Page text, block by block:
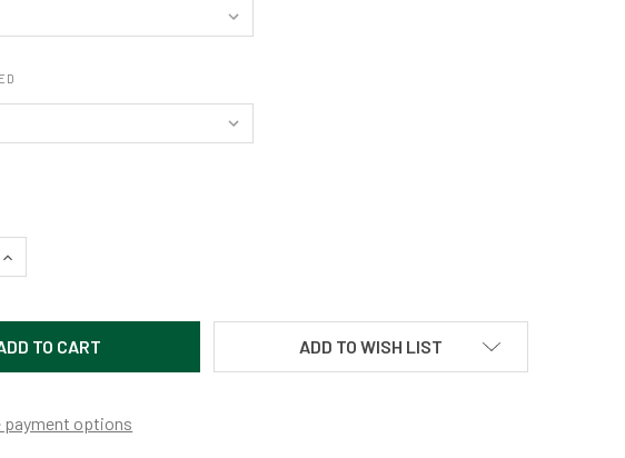
OF DRIFTING THROUGH SPACE - LEADVILLE, CO BY NICHOLAS
INCREASE QUANTITY OF DRIFTING THROUGH SPACE - LEADVILLE, CO BY
payment options
ADD TO WISH LIST